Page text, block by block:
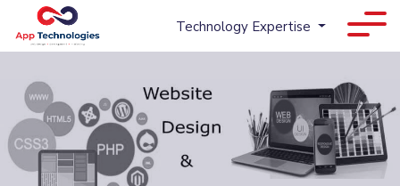
Technology Expertise